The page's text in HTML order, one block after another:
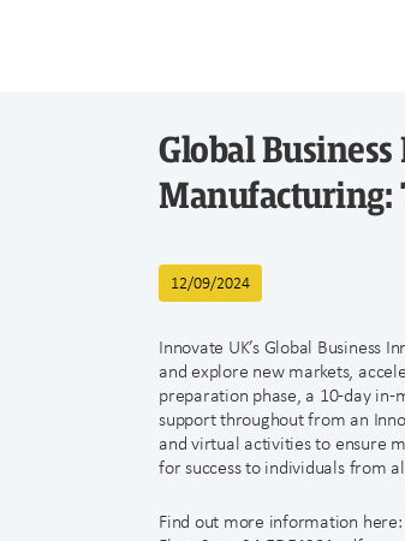
Global
Manufacturing:
12/09/2024
Innovate UK’s Global Business
and explore new markets,
preparation phase, a 10-day
support throughout from an
and virtual activities to ensure
for success to individuals from
Find out more information